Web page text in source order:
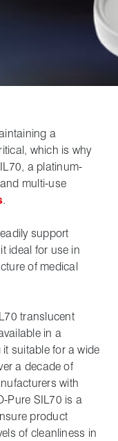
a
which is why
a platinum-
multi-use
.
support
ideal for use in
of medical
translucent
in a
suitable for a wide
a decade of
with
Pure SIL70 is a
product
of cleanliness in